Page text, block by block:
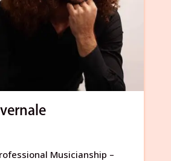
Musicianship –